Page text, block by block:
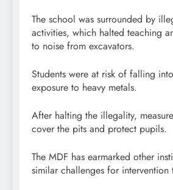
The school was surrounded by
activities, which halted teaching
to noise from excavators.
Students were at risk of falling
exposure to heavy metals.
After halting the illegality,
cover the pits and protect pupils.
The MDF has earmarked other
similar challenges for intervention